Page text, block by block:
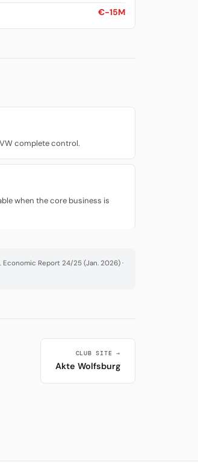
€-15M
complete control.
when the core business is
Economic Report 24/25 (Jan. 2026) ·
CLUB SITE →
Akte Wolfsburg